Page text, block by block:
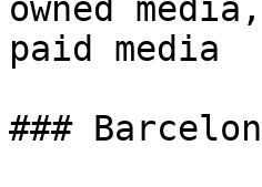
owned
paid media
###